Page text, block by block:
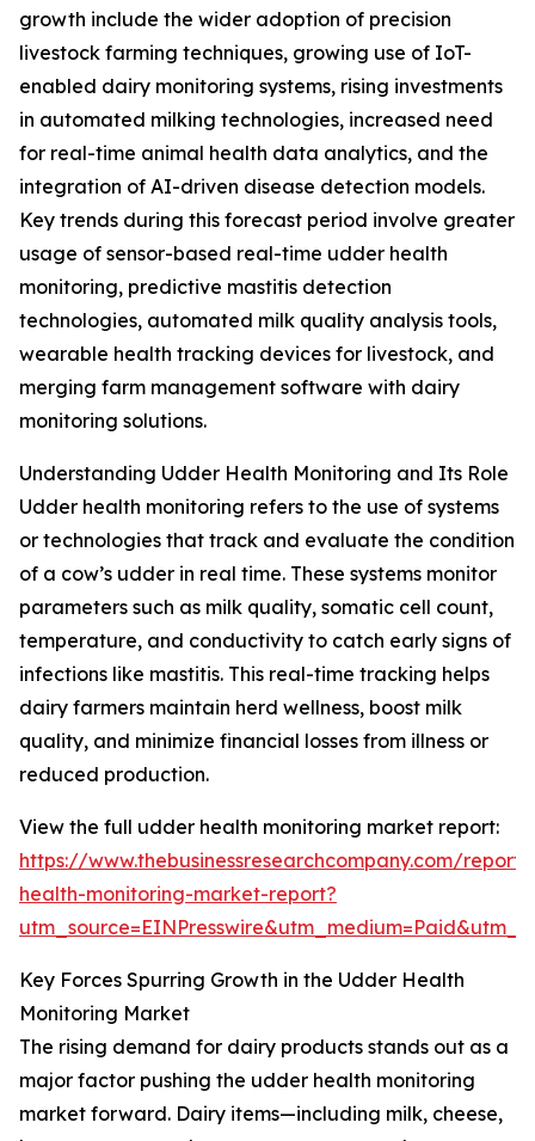
growth include the wider adoption of precision
livestock farming techniques, growing use of IoT-
enabled dairy monitoring systems, rising investments
in automated milking technologies, increased need
for real-time animal health data analytics, and the
integration of AI-driven disease detection models.
Key trends during this forecast period involve greater
usage of sensor-based real-time udder health
monitoring, predictive mastitis detection
technologies, automated milk quality analysis tools,
wearable health tracking devices for livestock, and
merging farm management software with dairy
monitoring solutions.
Understanding Udder Health Monitoring and Its Role
Udder health monitoring refers to the use of systems
or technologies that track and evaluate the condition
of a cow’s udder in real time. These systems monitor
parameters such as milk quality, somatic cell count,
temperature, and conductivity to catch early signs of
infections like mastitis. This real-time tracking helps
dairy farmers maintain herd wellness, boost milk
quality, and minimize financial losses from illness or
reduced production.
View the full udder health monitoring market report:
https://www.thebusinessresearchcompany.com/
health-monitoring-market-report?
Key Forces Spurring Growth in the Udder Health
Monitoring Market
The rising demand for dairy products stands out as a
major factor pushing the udder health monitoring
market forward. Dairy items—including milk, cheese,